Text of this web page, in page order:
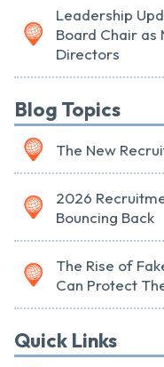
Leadership
Board Chair as
Directors
Blog Topics
The New
2026
Bouncing Back
The Rise of
Can Protect
Quick Links